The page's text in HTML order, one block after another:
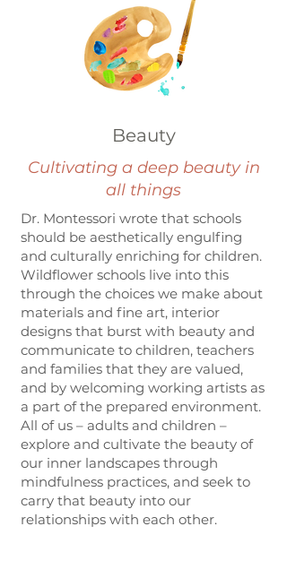
Beauty
Cultivating a deep beauty in
all things
Dr. Montessori wrote that schools
should be aesthetically engulfing
and culturally enriching for children.
Wildflower schools live into this
through the choices we make about
materials and fine art, interior
designs that burst with beauty and
communicate to children, teachers
and families that they are valued,
and by welcoming working artists as
a part of the prepared environment.
All of us – adults and children –
explore and cultivate the beauty of
our inner landscapes through
mindfulness practices, and seek to
carry that beauty into our
relationships with each other.